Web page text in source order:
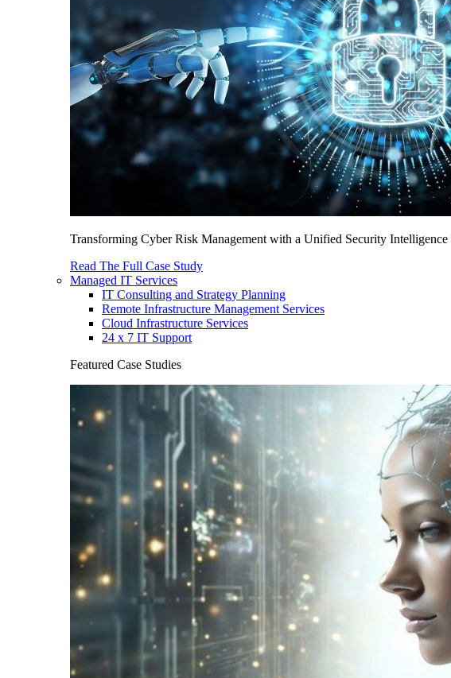
Transforming Cyber Risk Management with a Unified Security
Read The Full Case Study
Managed IT Services
IT Consulting and Strategy Planning
Remote Infrastructure Management Services
Cloud Infrastructure Services
24 x 7 IT Support
Featured Case Studies